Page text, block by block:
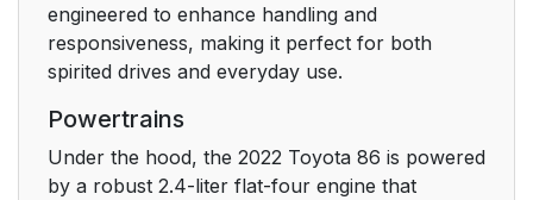
3-3. Adjusting the
seats
3-4. Adjusting the
steering wheel and
mirrors
engineered to enhance handling and
responsiveness, making it perfect for both
spirited drives and everyday use.
Powertrains
Under the hood, the 2022 Toyota 86 is powered
by a robust 2.4-liter flat-four engine that